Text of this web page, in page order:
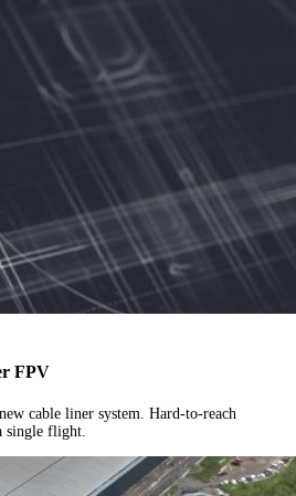
FPV
cable liner system. Hard-to-reach
single flight.